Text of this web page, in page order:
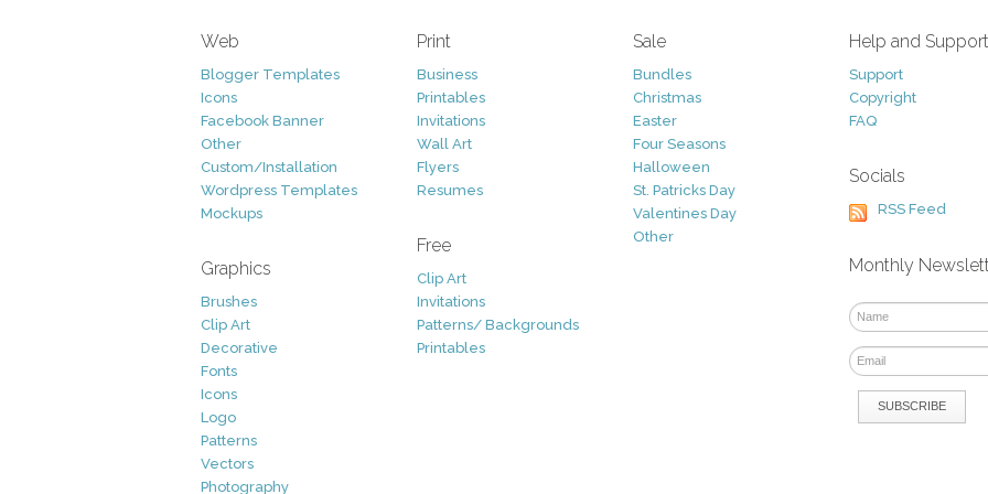
Web
Blogger Templates
Icons
Facebook Banner
Other
Custom/Installation
Wordpress Templates
Mockups
Graphics
Brushes
Clip Art
Decorative
Fonts
Icons
Logo
Patterns
Vectors
Photography
Print
Business
Printables
Invitations
Wall Art
Flyers
Resumes
Free
Clip Art
Invitations
Patterns/ Backgrounds
Printables
Sale
Bundles
Christmas
Easter
Four Seasons
Halloween
St. Patricks Day
Valentines Day
Other
Help and Support
Support
Copyright
FAQ
Socials
RSS Feed
Monthly